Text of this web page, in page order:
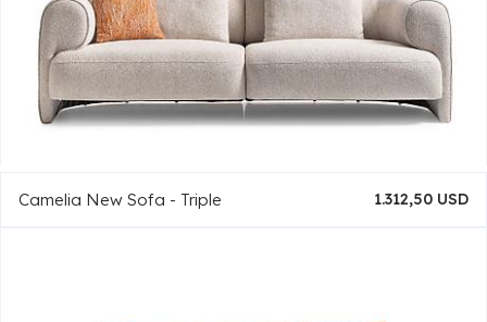
Camelia New Sofa - Triple 1.312,50 USD